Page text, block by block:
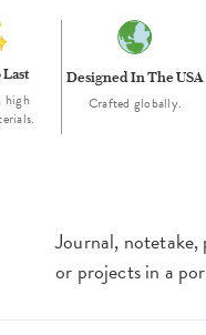
Last
high
Designed In The USA
Crafted globally.
Journal,
or projects in a